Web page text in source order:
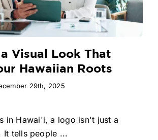
Visual Look That
Hawaiian Roots
29th, 2025
in Hawai'i, a logo isn't just a
It tells people ...